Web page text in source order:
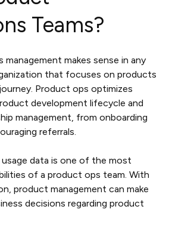
Teams?
management makes sense in any
that focuses on products
Product ops optimizes
development lifecycle and
management, from onboarding
referrals.
data is one of the most
of a product ops team. With
product management can make
decisions regarding product